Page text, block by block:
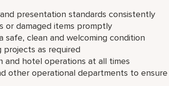
presentation standards consistently
or damaged items promptly
safe, clean and welcoming condition
as required
and hotel operations at all times
other operational departments to ensure